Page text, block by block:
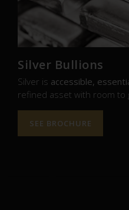
Silver Bullions
Silver is accessible,
refined asset with room to
SEE BROCHURE